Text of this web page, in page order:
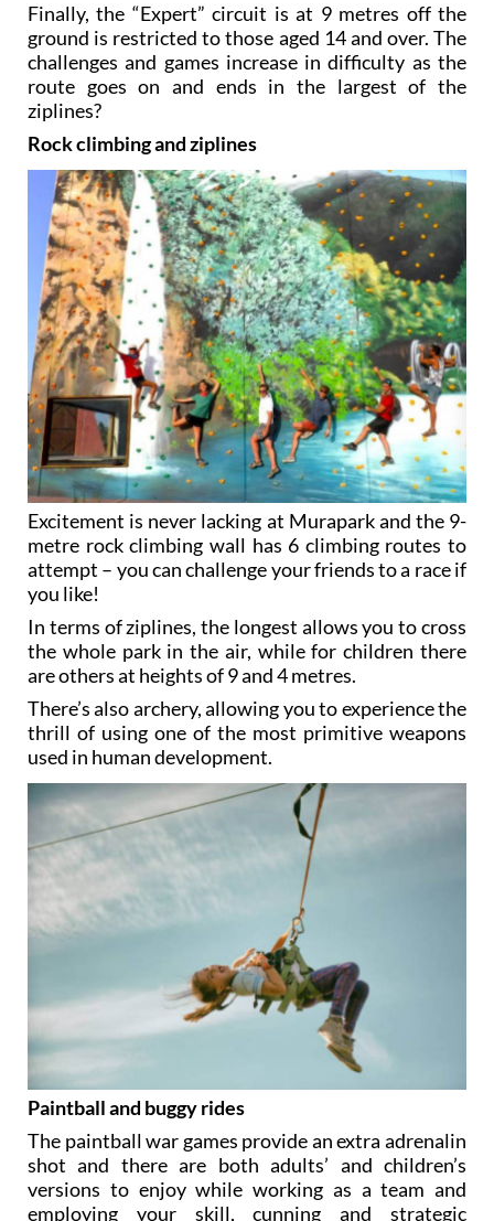
Finally, the “Expert” circuit is at 9 metres off the
ground is restricted to those aged 14 and over. The
challenges and games increase in difficulty as the
route goes on and ends in the largest of the
ziplines?
Rock climbing and ziplines
Excitement is never lacking at Murapark and the 9-
metre rock climbing wall has 6 climbing routes to
attempt – you can challenge your friends to a race if
you like!
In terms of ziplines, the longest allows you to cross
the whole park in the air, while for children there
are others at heights of 9 and 4 metres.
There’s also archery, allowing you to experience the
thrill of using one of the most primitive weapons
used in human development.
Paintball and buggy rides
The paintball war games provide an extra adrenalin
shot and there are both adults’ and children’s
versions to enjoy while working as a team and
employing your skill, cunning and strategic